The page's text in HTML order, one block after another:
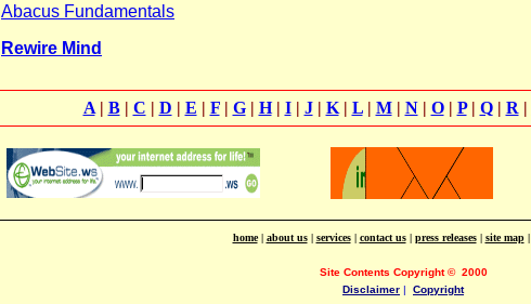
Abacus Fundamentals
Rewire Mind
A| B| C | D | E | F| G| H| I| J| K| L| M| N| O| P| Q| R |
home| about us| services| contact us| press releases| site map|
Site Contents Copyright© 2000
Disclaimer | Copyright